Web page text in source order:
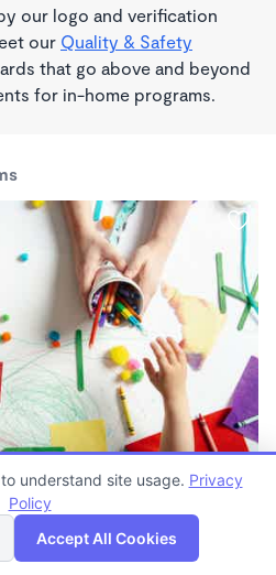
our logo and verification
our Quality & Safety
that go above and beyond
for in-home programs.
Map
understand site usage. Privacy
Policy
Accept All Cookies